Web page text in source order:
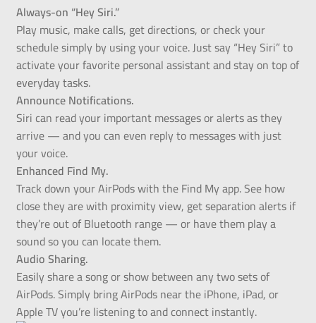
Always-on “Hey Siri.”
Play music, make calls, get directions, or check your
schedule simply by using your voice. Just say “Hey Siri” to
activate your favorite personal assistant and stay on top of
everyday tasks.
Announce Notifications.
Siri can read your important messages or alerts as they
arrive — and you can even reply to messages with just
your voice.
Enhanced Find My.
Track down your AirPods with the Find My app. See how
close they are with proximity view, get separation alerts if
they’re out of Bluetooth range — or have them play a
sound so you can locate them.
Audio Sharing.
Easily share a song or show between any two sets of
AirPods. Simply bring AirPods near the iPhone, iPad, or
Apple TV you’re listening to and connect instantly.